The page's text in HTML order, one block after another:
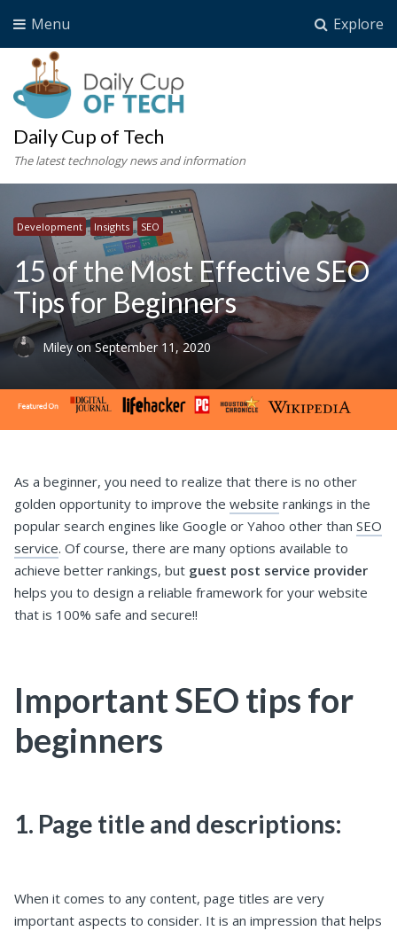
Explore
Menu
Daily Cup of Tech
The latest technology news and information
Development Insights SEO
15 of the Most Effective SEO
Tips for Beginners
Mileyon September 11, 2020
As a beginner, you need to realize that there is no other
golden opportunity to improve the website rankings in the
popular search engines like Google or Yahoo other than SEO
service. Of course, there are many options available to
achieve better rankings, but guest post service provider
helps you to design a reliable framework for your website
that is 100% safe and secure!!
Important SEO tips for
beginners
1. Page title and descriptions:
When it comes to any content, page titles are very
important aspects to consider. It is an impression that helps